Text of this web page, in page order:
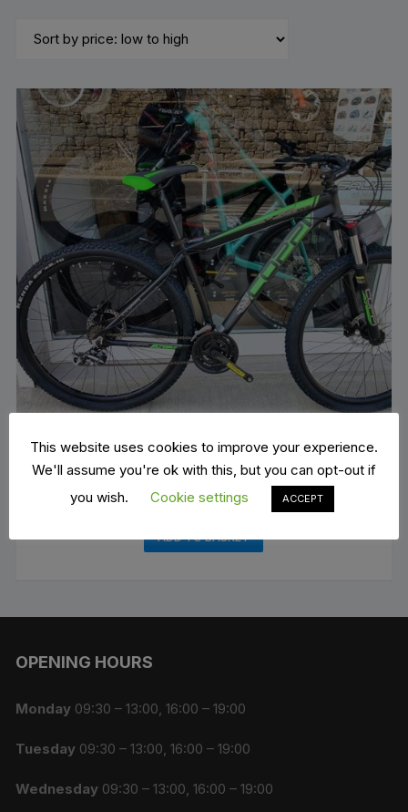
Mountain Bike Rental
ADD TO BASKET
OPENING HOURS
Monday 09:30 – 13:00, 16:00 – 19:00
Tuesday 09:30 – 13:00, 16:00 – 19:00
Wednesday 09:30 – 13:00, 16:00 – 19:00
This website uses cookies to improve your experience.
We'll assume you're ok with this, but you can opt-out if
you wish.
Cookie settings ACCEPT